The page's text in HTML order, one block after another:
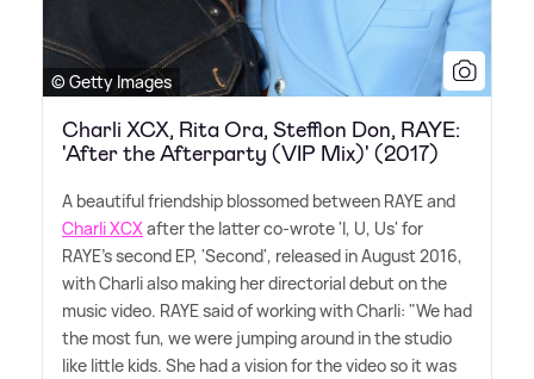
© Getty Images
Charli XCX, Rita Ora, Stefflon Don, RAYE:
'After the Afterparty (VIP Mix)' (2017)
A beautiful friendship blossomed between RAYE and
Charli XCXafter the latter co-wrote 'I, U, Us' for
RAYE's second EP, 'Second', released in August 2016,
with Charli also making her directorial debut on the
music video. RAYE said of working with Charli: "We had
the most fun, we were jumping around in the studio
like little kids. She had a vision for the video so it was